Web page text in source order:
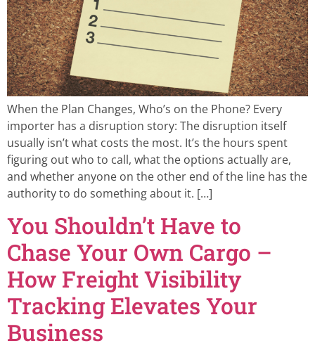
When the Plan Changes, Who’s on the Phone? Every
importer has a disruption story: The disruption itself
usually isn’t what costs the most. It’s the hours spent
figuring out who to call, what the options actually are,
and whether anyone on the other end of the line has the
authority to do something about it. […]
You Shouldn’t Have to
Chase Your Own Cargo –
How Freight Visibility
Tracking Elevates Your
Business